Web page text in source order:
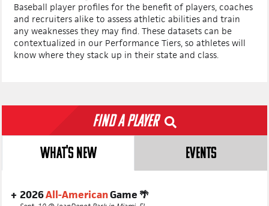
Baseball player profiles for the benefit of players, coaches
and recruiters alike to assess athletic abilities and train
any weaknesses they may find. These datasets can be
contextualized in our Performance Tiers, so athletes will
know where they stack up in their state and class.
Find a Player
WHAT'S NEW EVENTS
2026All-AmericanGame 🌴